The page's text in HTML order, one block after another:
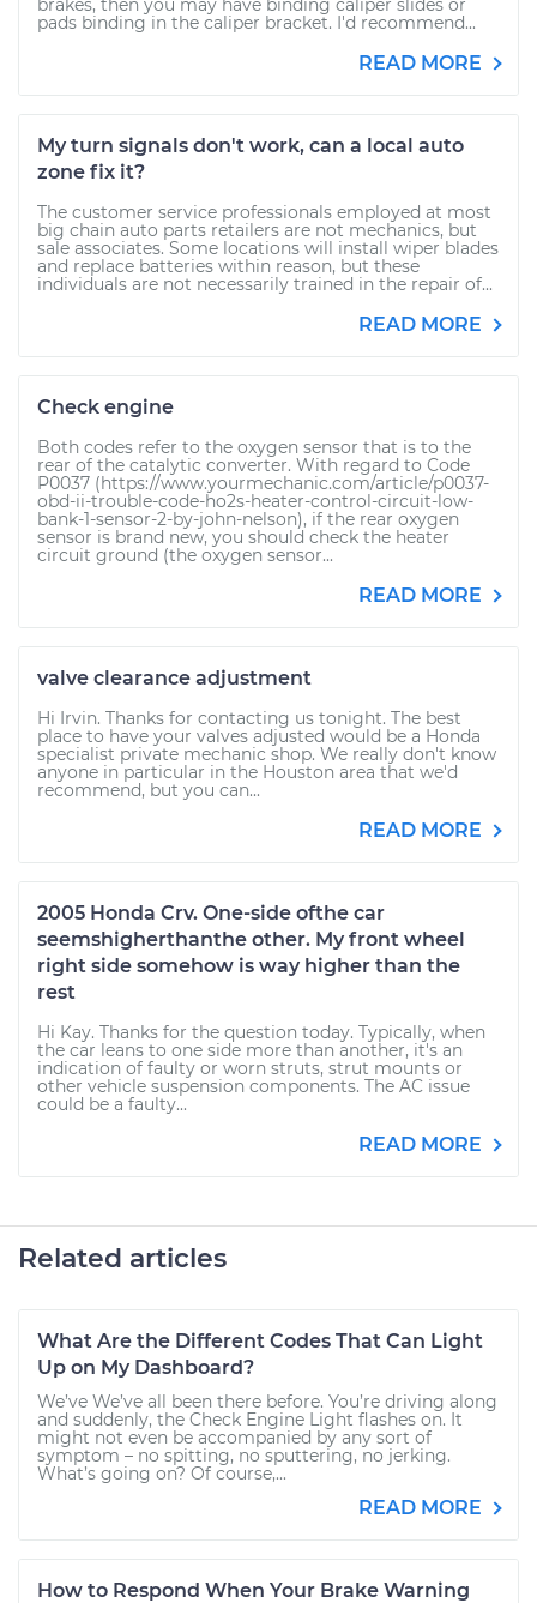
brakes, then you may have binding caliper slides or
pads binding in the caliper bracket. I'd recommend...
READ MORE
My turn signals don't work, can a local auto
zone fix it?
The customer service professionals employed at most
big chain auto parts retailers are not mechanics, but
sale associates. Some locations will install wiper blades
and replace batteries within reason, but these
individuals are not necessarily trained in the repair of...
READ MORE
Check engine
Both codes refer to the oxygen sensor that is to the
rear of the catalytic converter. With regard to Code
P0037 (https://www.yourmechanic.com/article/p0037-
obd-ii-trouble-code-ho2s-heater-control-circuit-low-
bank-1-sensor-2-by-john-nelson), if the rear oxygen
sensor is brand new, you should check the heater
circuit ground (the oxygen sensor...
READ MORE
valve clearance adjustment
Hi Irvin. Thanks for contacting us tonight. The best
place to have your valves adjusted would be a Honda
specialist private mechanic shop. We really don't know
anyone in particular in the Houston area that we'd
recommend, but you can...
READ MORE
2005 Honda Crv. One-side ofthe car
seemshigherthanthe other. My front wheel
right side somehow is way higher than the
rest
Hi Kay. Thanks for the question today. Typically, when
the car leans to one side more than another, it's an
indication of faulty or worn struts, strut mounts or
other vehicle suspension components. The AC issue
could be a faulty...
READ MORE
Related articles
What Are the Different Codes That Can Light
Up on My Dashboard?
We’ve We’ve all been there before. You’re driving along
and suddenly, the Check Engine Light flashes on. It
might not even be accompanied by any sort of
symptom – no spitting, no sputtering, no jerking.
What’s going on? Of course,...
READ MORE
How to Respond When Your Brake Warning